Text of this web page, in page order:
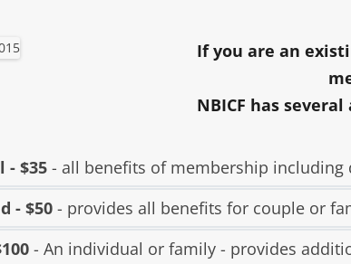
If you are an
NBICF has
- $35 - all benefits of membership including
- $50 - provides all benefits for couple or
- An individual or family - provides